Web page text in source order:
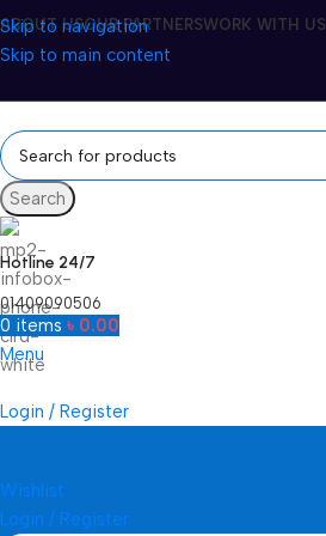
Skip to navigation
Skip to main content
ABOUT USOUR PARTNERSWORK WITH US
Search
Hotline 24/7
01409090506
0 items ৳ 0.00
Menu
Login / Register
Wishlist
Login / Register